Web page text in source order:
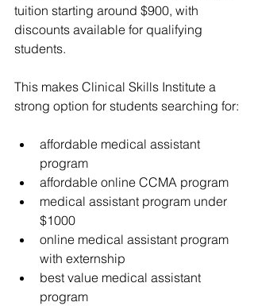
tuition starting around $900, with
discounts available for qualifying
students.
This makes Clinical Skills Institute a
strong option for students searching for:
affordable medical assistant
program
affordable online CCMA program
medical assistant program under
$1000
online medical assistant program
with externship
best value medical assistant
program